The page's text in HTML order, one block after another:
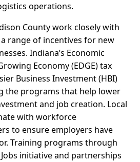
operations.
County work closely with
range of incentives for new
Indiana’s Economic
Economy (EDGE) tax
Business Investment (HBI)
the programs that help lower
and job creation. Local
with workforce
to ensure employers have
Training programs through
Jobs initiative and partnerships